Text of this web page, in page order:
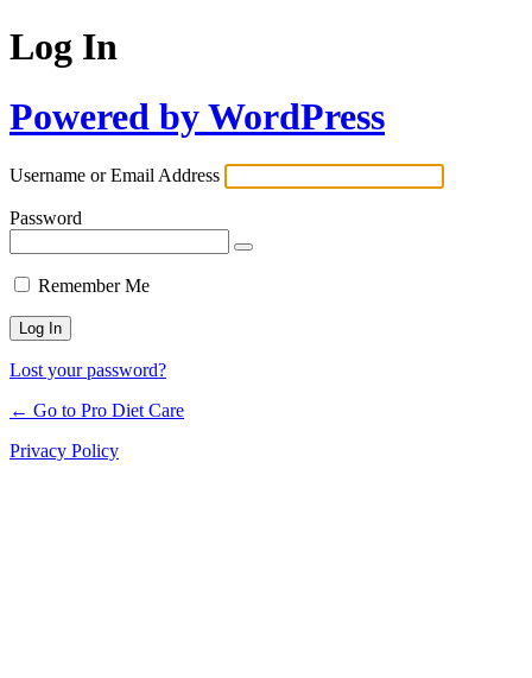
Log In
Powered by WordPress
Username or Email Address
Password
Remember Me
Lost your password?
← Go to Pro Diet Care
Privacy Policy